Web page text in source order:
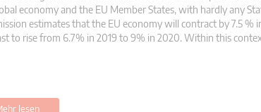
economy and the EU Member States, with hardly any
estimates that the EU economy will contract by 7.5 %
to rise from 6.7% in 2019 to 9% in 2020. Within this
lesen